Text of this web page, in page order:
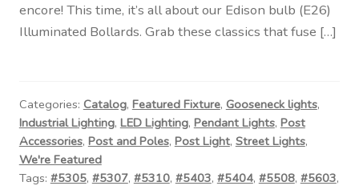
encore! This time, it’s all about our Edison bulb (E26)
Illuminated Bollards. Grab these classics that fuse […]
Categories: Catalog, Featured Fixture, Gooseneck lights,
Industrial Lighting, LED Lighting, Pendant Lights, Post
Accessories, Post and Poles, Post Light, Street Lights,
We're Featured
Tags: #5305, #5307, #5310, #5403, #5404, #5508, #5603,